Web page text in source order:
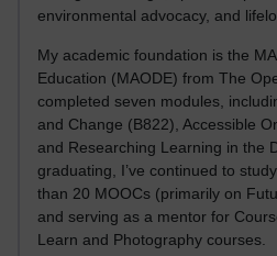
environmental advocacy, and
My academic foundation is the
Education (MAODE) from The
completed seven modules,
and Change (B822), Accessible
and Researching Learning in the
graduating, I’ve continued to
than 20 MOOCs (primarily on
and serving as a mentor for
Learn and Photography courses.